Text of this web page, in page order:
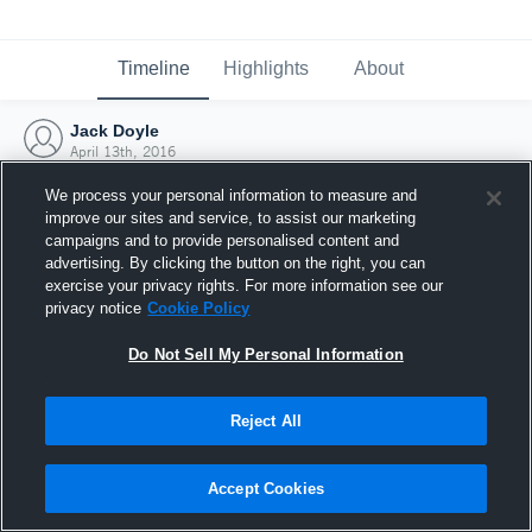
Timeline Highlights About
Jack Doyle
April 13th, 2016
Joined Hudl
13 April 2016
We process your personal information to measure and
improve our sites and service, to assist our marketing
campaigns and to provide personalised content and
advertising. By clicking the button on the right, you can
exercise your privacy rights. For more information see our
privacy notice Cookie Policy
Do Not Sell My Personal Information
Reject All
Accept Cookies